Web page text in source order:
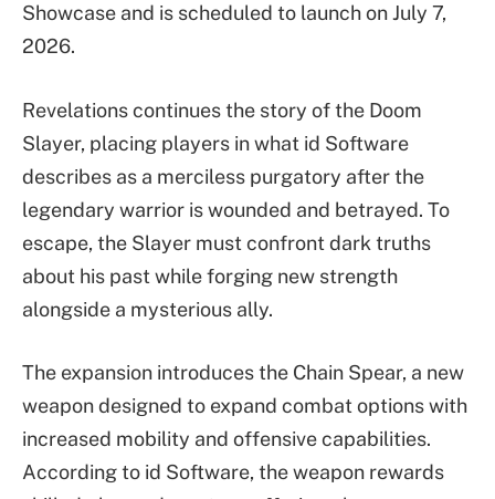
Showcase and is scheduled to launch on July 7,
2026.
Revelations continues the story of the Doom
Slayer, placing players in what id Software
describes as a merciless purgatory after the
legendary warrior is wounded and betrayed. To
escape, the Slayer must confront dark truths
about his past while forging new strength
alongside a mysterious ally.
The expansion introduces the Chain Spear, a new
weapon designed to expand combat options with
increased mobility and offensive capabilities.
According to id Software, the weapon rewards